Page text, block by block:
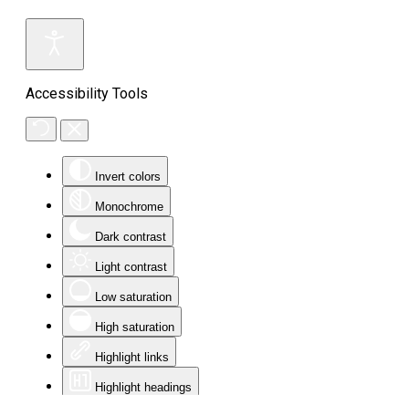
Accessibility Tools
Invert colors
Monochrome
Dark contrast
Light contrast
Low saturation
High saturation
Highlight links
Highlight headings